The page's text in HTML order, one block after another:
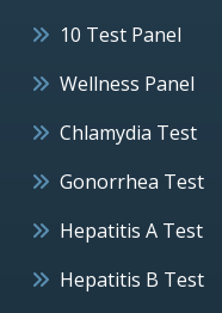
10 Test Panel
Wellness Panel
Chlamydia Test
Gonorrhea Test
Hepatitis A Test
Hepatitis B Test